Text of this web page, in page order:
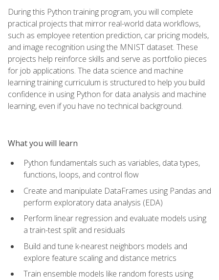
During this Python training program, you will complete
practical projects that mirror real-world data workflows,
such as employee retention prediction, car pricing models,
and image recognition using the MNIST dataset. These
projects help reinforce skills and serve as portfolio pieces
for job applications. The data science and machine
learning training curriculum is structured to help you build
confidence in using Python for data analysis and machine
learning, even if you have no technical background.
What you will learn
Python fundamentals such as variables, data types,
functions, loops, and control flow
Create and manipulate DataFrames using Pandas and
perform exploratory data analysis (EDA)
Perform linear regression and evaluate models using
a train-test split and residuals
Build and tune k-nearest neighbors models and
explore feature scaling and distance metrics
Train ensemble models like random forests using